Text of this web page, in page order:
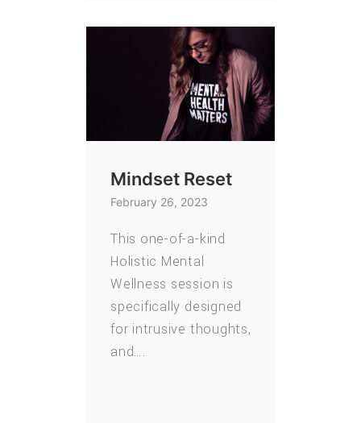
Mindset Reset
February 26, 2023
This one-of-a-kind
Holistic Mental
Wellness session is
specifically designed
for intrusive thoughts,
and….